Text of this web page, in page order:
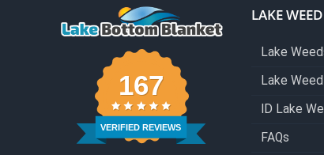
167
VERIFIED REVIEWS
LAKE
Lake
Lake
ID Lake
FAQs